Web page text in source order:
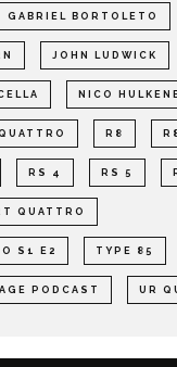
GABRIEL BORTOLETO
JOHN LUDWICK
NICO
R8
RS 4 RS 5
QUATTRO
S1 E2 TYPE 85
PODCAST UR